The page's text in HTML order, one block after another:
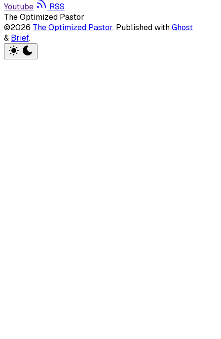
Youtube
RSS
The Optimized Pastor
©2026 The Optimized Pastor. Published withGhost
& Brief.